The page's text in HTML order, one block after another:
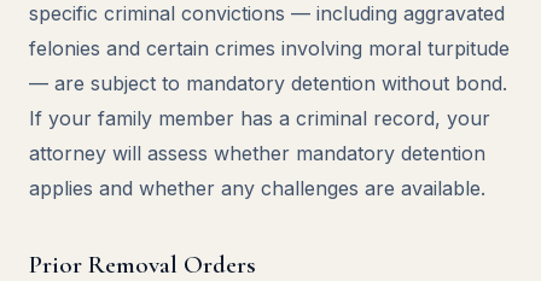
specific criminal convictions — including aggravated
felonies and certain crimes involving moral turpitude
— are subject to mandatory detention without bond.
If your family member has a criminal record, your
attorney will assess whether mandatory detention
applies and whether any challenges are available.
Prior Removal Orders